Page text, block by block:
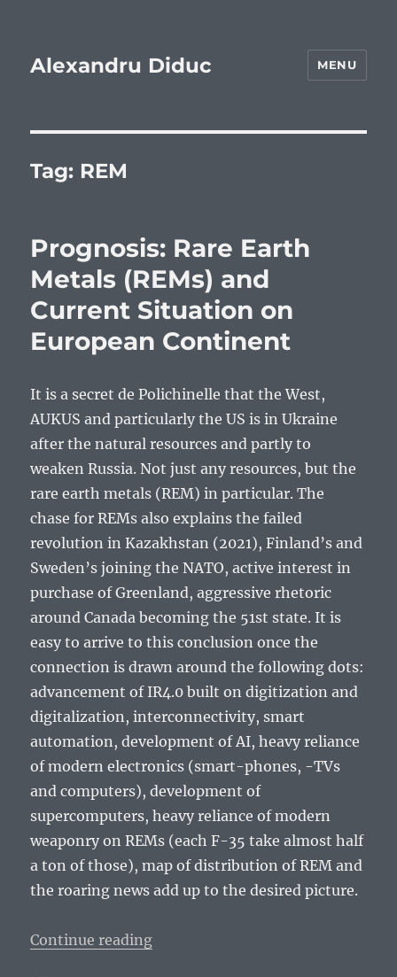
Alexandru Diduc MENU
Tag: REM
Prognosis: Rare Earth
Metals (REMs) and
Current Situation on
European Continent
It is a secret de Polichinelle that the West,
AUKUS and particularly the US is in Ukraine
after the natural resources and partly to
weaken Russia. Not just any resources, but the
rare earth metals (REM) in particular. The
chase for REMs also explains the failed
revolution in Kazakhstan (2021), Finland’s and
Sweden’s joining the NATO, active interest in
purchase of Greenland, aggressive rhetoric
around Canada becoming the 51st state. It is
easy to arrive to this conclusion once the
connection is drawn around the following dots:
advancement of IR4.0 built on digitization and
digitalization, interconnectivity, smart
automation, development of AI, heavy reliance
of modern electronics (smart-phones, -TVs
and computers), development of
supercomputers, heavy reliance of modern
weaponry on REMs (each F-35 take almost half
a ton of those), map of distribution of REM and
the roaring news add up to the desired picture.
Continue reading“Prognosis: Rare Earth Metals